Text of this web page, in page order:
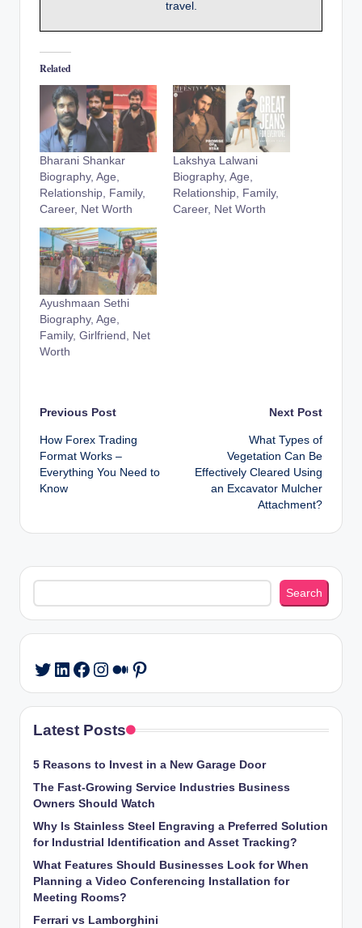
travel.
Related
Bharani Shankar
Biography, Age,
Relationship, Family,
Career, Net Worth
Lakshya Lalwani
Biography, Age,
Relationship, Family,
Career, Net Worth
Ayushmaan Sethi
Biography, Age,
Family, Girlfriend, Net
Worth
Post
navigation
Previous Post
How Forex Trading
Format Works –
Everything You Need to
Know
Next Post
What Types of
Vegetation Can Be
Effectively Cleared Using
an Excavator Mulcher
Attachment?
Search
Search
Twitter
LinkedIn
Facebook
Instagram
Medium
Pinterest
Latest Posts
5 Reasons to Invest in a New Garage Door
The Fast-Growing Service Industries Business
Owners Should Watch
Why Is Stainless Steel Engraving a Preferred Solution
for Industrial Identification and Asset Tracking?
What Features Should Businesses Look for When
Planning a Video Conferencing Installation for
Meeting Rooms?
Ferrari vs Lamborghini